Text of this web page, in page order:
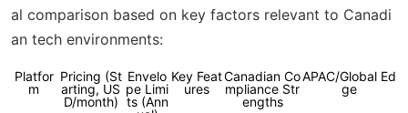
al comparison based on key factors relevant to Canadi
an tech environments:
Platfor
m
Pricing (St
arting, US
D/month)
Envelo
pe Limi
ts (Ann
Key Feat
ures
Canadian Co
mpliance Str
engths
APAC/Global Ed
ge